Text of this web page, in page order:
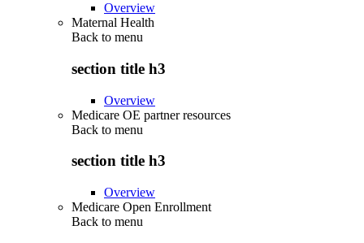
Overview
Maternal Health
Back to menu
section title h3
Overview
Medicare OE partner resources
Back to menu
section title h3
Overview
Medicare Open Enrollment
Back to menu